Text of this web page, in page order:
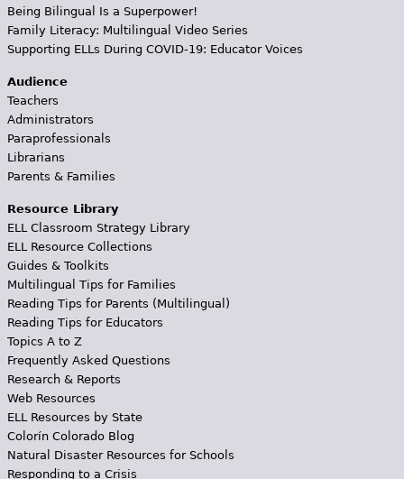
Being Bilingual Is a Superpower!
Family Literacy: Multilingual Video Series
Supporting ELLs During COVID-19: Educator Voices
Audience
Teachers
Administrators
Paraprofessionals
Librarians
Parents & Families
Resource Library
ELL Classroom Strategy Library
ELL Resource Collections
Guides & Toolkits
Multilingual Tips for Families
Reading Tips for Parents (Multilingual)
Reading Tips for Educators
Topics A to Z
Frequently Asked Questions
Research & Reports
Web Resources
ELL Resources by State
Colorín Colorado Blog
Natural Disaster Resources for Schools
Responding to a Crisis